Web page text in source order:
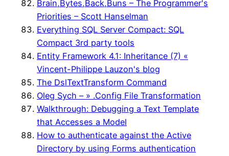
Brain,Bytes,Back,Buns – The Programmer's
Priorities – Scott Hanselman
Everything SQL Server Compact: SQL
Compact 3rd party tools
Entity Framework 4.1: Inheritance (7) «
Vincent-Philippe Lauzon's blog
The DslTextTransform Command
Oleg Sych – » .Config File Transformation
Walkthrough: Debugging a Text Template
that Accesses a Model
How to authenticate against the Active
Directory by using Forms authentication